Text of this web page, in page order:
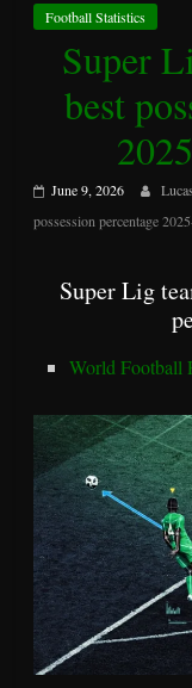
Football Statistics
Super
best
June 9, 2026
possession percentage
Super Lig
World Football